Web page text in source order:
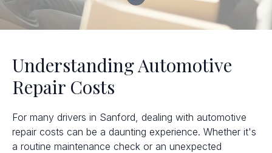
Understanding Automotive
Repair Costs
For many drivers in Sanford, dealing with automotive
repair costs can be a daunting experience. Whether it's
a routine maintenance check or an unexpected